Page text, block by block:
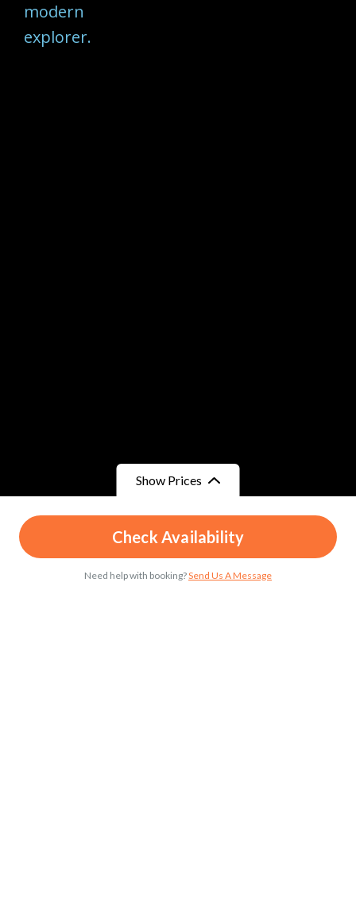
Show Prices
From
د.م.700/ Child
From
د.م.700/ Adult
Check Availability
Need help with booking?Send Us A Message
modern
explorer.